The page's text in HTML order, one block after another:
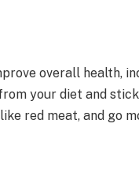
overall health,
your diet and
red meat, and go